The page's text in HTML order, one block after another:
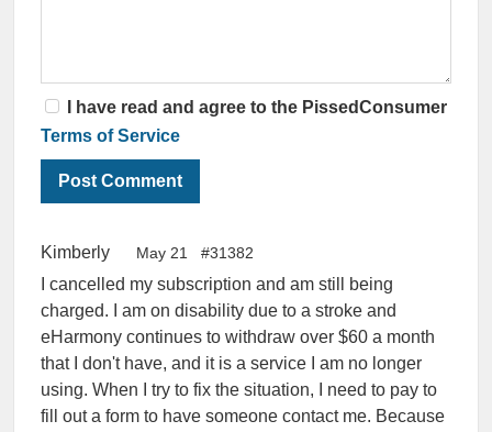
I have read and agree to the PissedConsumer
Terms of Service
Kimberly May 21 #31382
I cancelled my subscription and am still being
charged. I am on disability due to a stroke and
eHarmony continues to withdraw over $60 a month
that I don't have, and it is a service I am no longer
using. When I try to fix the situation, I need to pay to
fill out a form to have someone contact me. Because